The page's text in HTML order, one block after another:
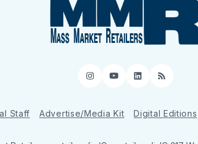
Instagram
YouTube
LinkedIn
RSS
Staff Advertise/Media Kit Digital Editions